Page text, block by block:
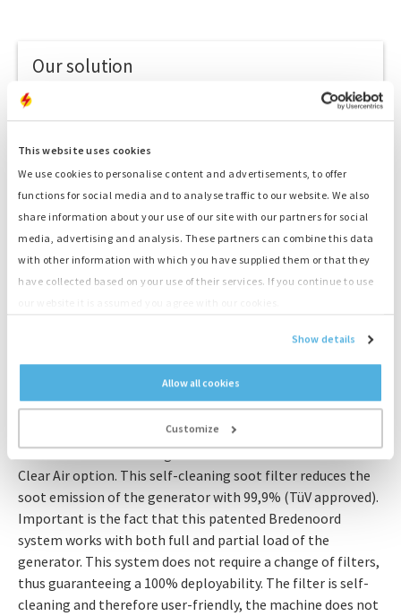
This website uses cookies
We use cookies to personalise content and advertisements, to offer
functions for social media and to analyse traffic to our website. We also
share information about your use of our site with our partners for social
media, advertising and analysis. These partners can combine this data
with other information with which you have supplied them or that they
have collected based on your use of their services. If you continue to use
Show details
Allow all cookies
Customize
Our solution
Genset, fuel, hybrid energy, storage, monitoring
Receive a competitive quote
3. Transport
Fast delivery by our drivers
4. Delivery service
For the standard rental generators there is the additional
Clear Air option. This self-cleaning soot filter reduces the
soot emission of the generator with 99,9% (TüV approved).
Important is the fact that this patented Bredenoord
system works with both full and partial load of the
generator. This system does not require a change of filters,
thus guaranteeing a 100% deployability. The filter is self-
cleaning and therefore user-friendly, the machine does not